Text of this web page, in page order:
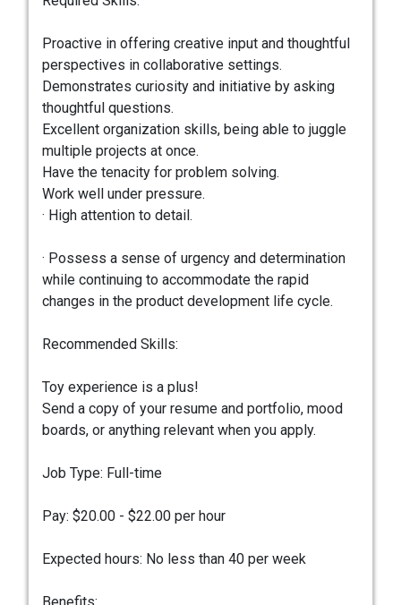
Proactive in offering creative input and thoughtful
perspectives in collaborative settings.
Demonstrates curiosity and initiative by asking
thoughtful questions.
Excellent organization skills, being able to juggle
multiple projects at once.
Have the tenacity for problem solving.
Work well under pressure.
· High attention to detail.
· Possess a sense of urgency and determination
while continuing to accommodate the rapid
changes in the product development life cycle.
Recommended Skills:
Toy experience is a plus!
Send a copy of your resume and portfolio, mood
boards, or anything relevant when you apply.
Job Type: Full-time
Pay: $20.00 - $22.00 per hour
Expected hours: No less than 40 per week